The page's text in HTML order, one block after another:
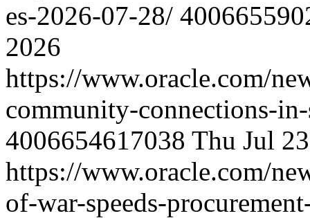
es-2026-07-28/
2026
https://www.oracle.com/
community-connections-
4006654617038 Thu Jul
https://www.oracle.com/
of-war-speeds-